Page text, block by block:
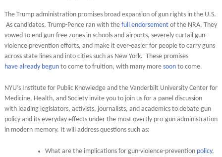
The Trump administration promises broad expansion of gun rights in the U.S.
As candidates, Trump-Pence ran with the full endorsementof the NRA. They
vowed to end gun-free zones in schools and airports, severely curtail gun-
violence prevention efforts, and make it ever-easier for people to carry guns
across state lines and into cities such as New York. These promises
have already begunto come to fruition, with many more soonto come.
NYU’s Institute for Public Knowledge and the Vanderbilt University Center for
Medicine, Health, and Society invite you to join us for a panel discussion
with leading legislators, activists, journalists, and academics to debate gun
policy and its everyday effects under the most overtly pro-gun administration
in modern memory. It will address questions such as:
What are the implications for gun-violence-prevention policy,